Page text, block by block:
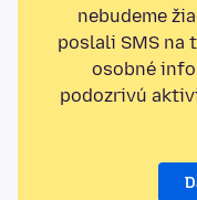
nebudeme
poslali SMS na
osobné
podozrivú